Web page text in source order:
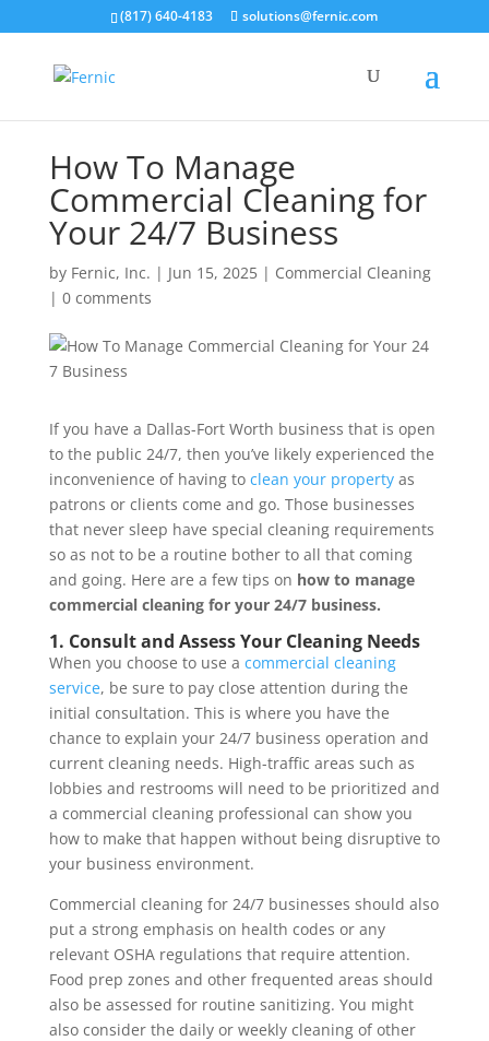
(817) 640-4183 solutions@fernic.com
How To Manage
Commercial Cleaning for
Your 24/7 Business
by Fernic, Inc. | Jun 15, 2025| Commercial Cleaning
| 0 comments
If you have a Dallas-Fort Worth business that is open
to the public 24/7, then you’ve likely experienced the
inconvenience of having toclean your propertyas
patrons or clients come and go. Those businesses
that never sleep have special cleaning requirements
so as not to be a routine bother to all that coming
and going. Here are a few tips on how to manage
commercial cleaning for your 24/7 business.
1. Consult and Assess Your Cleaning Needs
When you choose to use a commercial cleaning
service, be sure to pay close attention during the
initial consultation. This is where you have the
chance to explain your 24/7 business operation and
current cleaning needs. High-traffic areas such as
lobbies and restrooms will need to be prioritized and
a commercial cleaning professional can show you
how to make that happen without being disruptive to
your business environment.
Commercial cleaning for 24/7 businesses should also
put a strong emphasis on health codes or any
relevant OSHA regulations that require attention.
Food prep zones and other frequented areas should
also be assessed for routine sanitizing. You might
also consider the daily or weekly cleaning of other